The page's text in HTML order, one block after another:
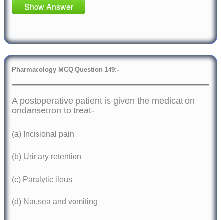
Show Answer
Pharmacology MCQ Question 149:-
A postoperative patient is given the medication
ondansetron to treat-
(a) Incisional pain
(b) Urinary retention
(c) Paralytic ileus
(d) Nausea and vomiting